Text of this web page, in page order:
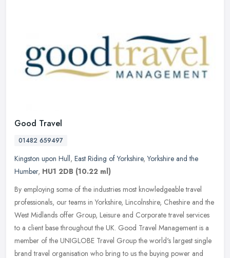
Good Travel
01482 659497
Kingston upon Hull, East Riding of Yorkshire,Yorkshire and the
Humber, HU1 2DB (10.22 ml)
By employing some of the industries most knowledgeable travel
professionals, our teams in Yorkshire, Lincolnshire, Cheshire and the
West Midlands offer Group, Leisure and Corporate travel services
to a client base throughout the UK. Good Travel Management is a
member of the UNIGLOBE Travel Group the world's largest single
brand travel organisation who bring to us the buying power and